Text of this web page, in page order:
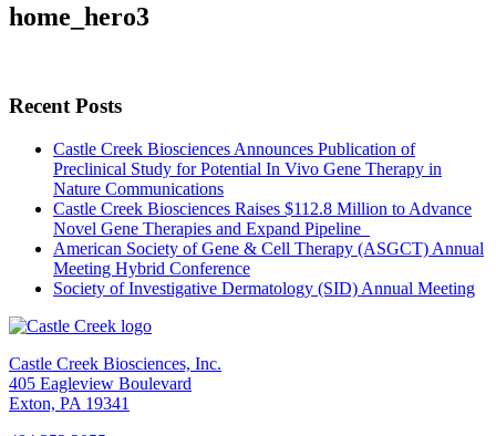
home_hero3
Recent Posts
Castle Creek Biosciences Announces Publication of
Preclinical Study for Potential In Vivo Gene Therapy in
Nature Communications
Castle Creek Biosciences Raises $112.8 Million to Advance
Novel Gene Therapies and Expand Pipeline
American Society of Gene & Cell Therapy (ASGCT) Annual
Meeting Hybrid Conference
Society of Investigative Dermatology (SID) Annual Meeting
Castle Creek Biosciences, Inc.
405 Eagleview Boulevard
Exton, PA 19341